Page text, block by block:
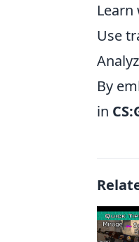
Use
By
in